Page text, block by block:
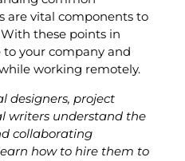
are vital components to
these points in
your company and
working remotely.
designers, project
writers understand the
collaborating
how to hire them to